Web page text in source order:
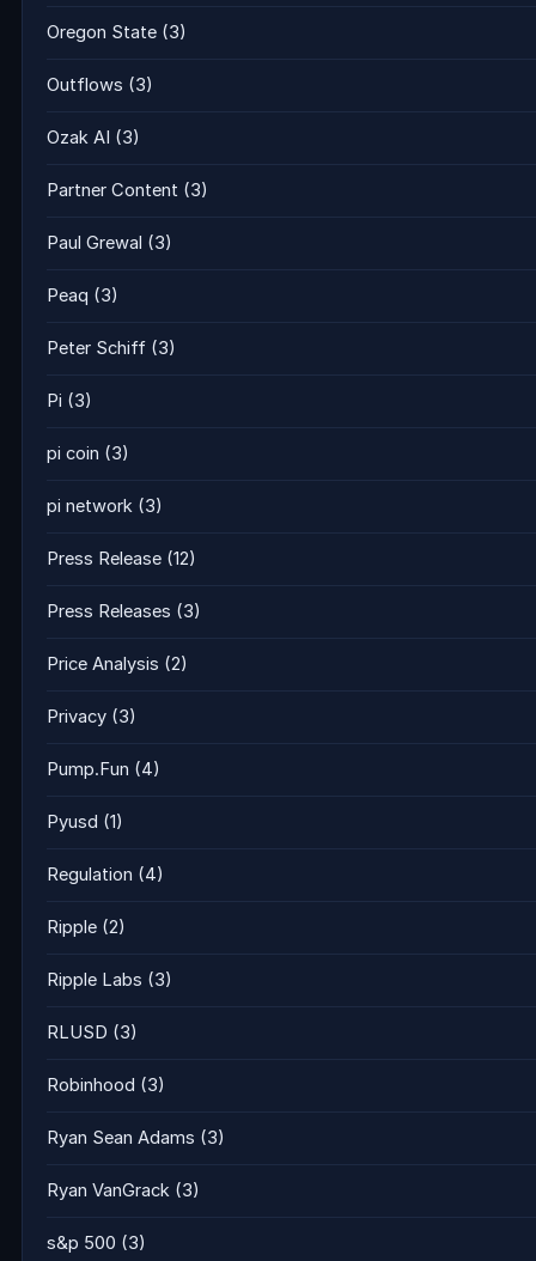
Oregon State (3)
Outflows (3)
Ozak AI (3)
Partner Content (3)
Paul Grewal (3)
Peaq (3)
Peter Schiff (3)
Pi (3)
pi coin (3)
pi network (3)
Press Release (12)
Press Releases (3)
Price Analysis (2)
Privacy (3)
Pump.Fun (4)
Pyusd (1)
Regulation (4)
Ripple (2)
Ripple Labs (3)
RLUSD (3)
Robinhood (3)
Ryan Sean Adams (3)
Ryan VanGrack (3)
s&p 500 (3)